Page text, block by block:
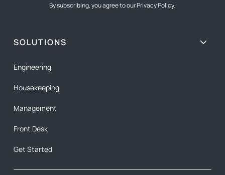
By subscribing, you agree to ourPrivacy Policy.
SOLUTIONS
Engineering
Housekeeping
Management
Front Desk
Get Started